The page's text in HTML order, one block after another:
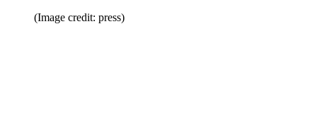
(Image credit: press)